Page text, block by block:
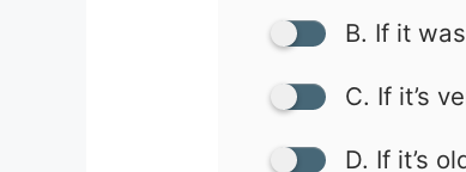
B. If it
C. If it’s
D. If it’s